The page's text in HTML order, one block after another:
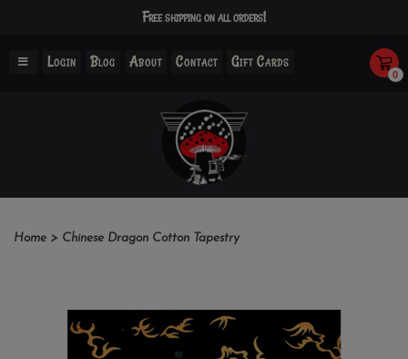
Free shipping on all orders!
Login Blog About Contact Gift Cards
0
Home > Chinese Dragon Cotton Tapestry